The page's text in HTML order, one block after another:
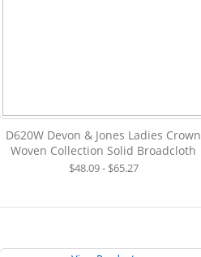
D620W Devon & Jones Ladies Crown
Woven Collection Solid Broadcloth
$48.09 - $65.27